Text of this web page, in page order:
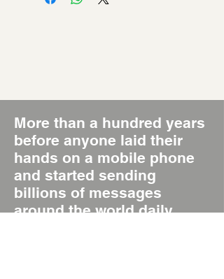
More than a hundred years
before anyone laid their
hands on a mobile phone
and started sending
billions of messages
around the world daily,